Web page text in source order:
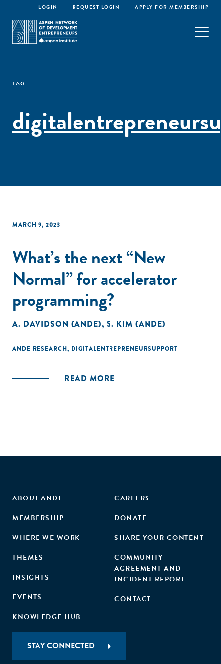
LOGIN REQUEST LOGIN APPLY FOR MEMBERSHIP
TAG
MARCH 9, 2023
What’s the next “New
Normal” for accelerator
programming?
A. DAVIDSON (ANDE), S. KIM (ANDE)
ANDE RESEARCH, DIGITALENTREPRENEURSUPPORT
READ MORE
ABOUT ANDE
MEMBERSHIP
WHERE WE WORK
THEMES
INSIGHTS
EVENTS
KNOWLEDGE HUB
CAREERS
DONATE
SHARE YOUR CONTENT
COMMUNITY
AGREEMENT AND
INCIDENT REPORT
CONTACT
STAY CONNECTED